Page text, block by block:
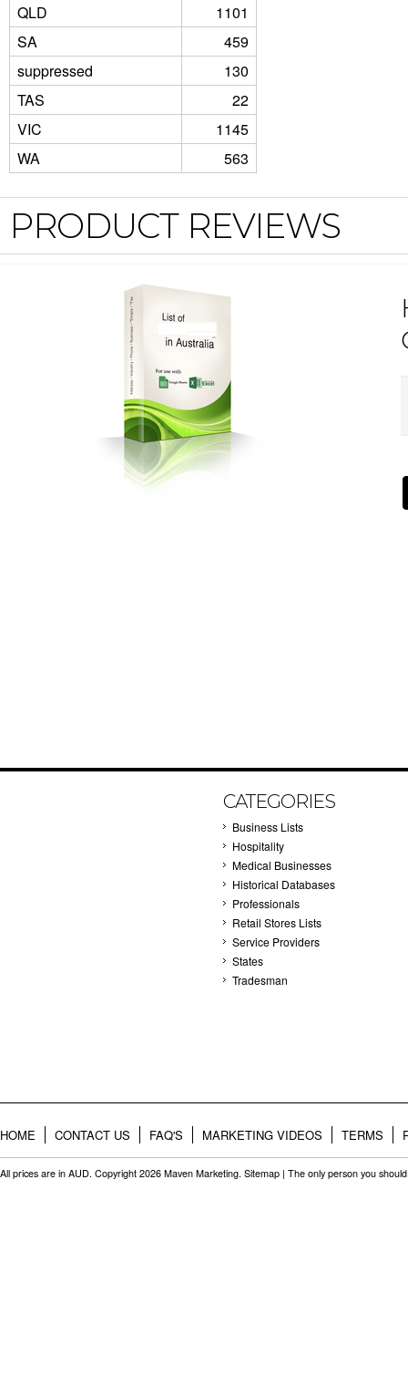
QLD
1101
SA
459
suppressed
130
TAS
22
VIC
1145
WA
563
PRODUCT REVIEWS
CATEGORIES
Business Lists
Hospitality
Medical Businesses
Historical Databases
Professionals
Retail Stores Lists
Service Providers
States
Tradesman
HOME CONTACT US FAQ'S MARKETING VIDEOS TERMS
All prices are in AUD. Copyright 2026 Maven Marketing. Sitemap | The only person you